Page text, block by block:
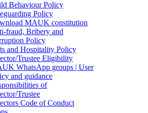
Behaviour Policy
Policy
MAUK constitution
fraud, Bribery and
Policy
and Hospitality Policy
Trustee Eligibility
WhatsApp groups | User
and guidance
of
Trustee
Code of Conduct